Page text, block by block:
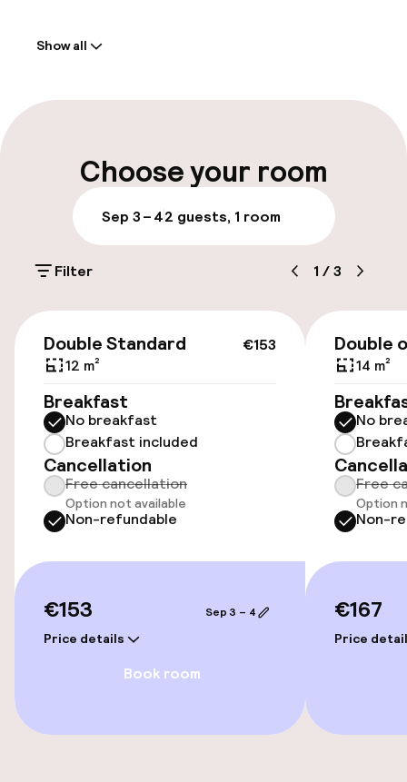
Luggage room
Parking & mobility
Public parking
Bicycle hire service
Accessibility
Elevator
Entertainment
Free Wi-Fi
Garden
Food & beverage facilities
Cleaning facilities
Show all
Choose your room
Sep 3 – 42 guests, 1 room
Filter 1 /3
€153
Double Standard
12 m²
Breakfast
No breakfast
Breakfast included
Cancellation
Free cancellation
Option not available
Non-refundable
€153
Price details
Sep 3 – 4
Book room
Double
14 m²
No
Free
Option
Non-
€167
Price